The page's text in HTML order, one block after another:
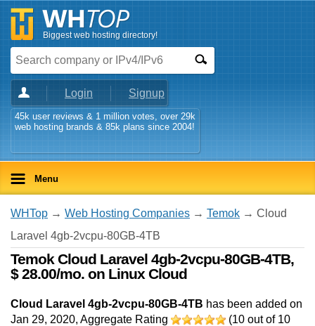
Biggest web hosting directory!
Login Signup
45k user reviews & 1 million votes, over 29k
web hosting brands & 85k plans since 2004!
Menu
WHTop → Web Hosting Companies → Temok → Cloud
Laravel 4gb-2vcpu-80GB-4TB
Temok Cloud Laravel 4gb-2vcpu-80GB-4TB,
$ 28.00/mo. on Linux Cloud
Cloud Laravel 4gb-2vcpu-80GB-4TB has been added on
Jan 29, 2020, Aggregate Rating (10 out of 10